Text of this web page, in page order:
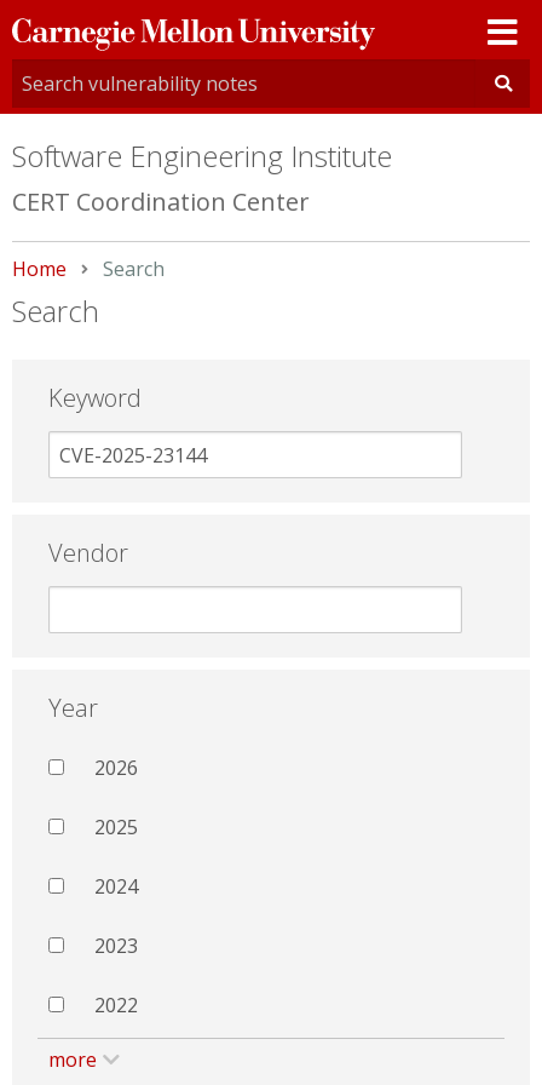
Carnegie
Mellon
University
Software Engineering Institute
CERT Coordination Center
Home Current:
Search
Search
Keyword
Vendor
Year
2026
2025
2024
2023
2022
more